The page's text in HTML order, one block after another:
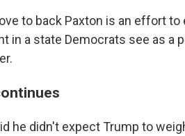
to back Paxton is an effort
in a state Democrats see as a
he didn't expect Trump to